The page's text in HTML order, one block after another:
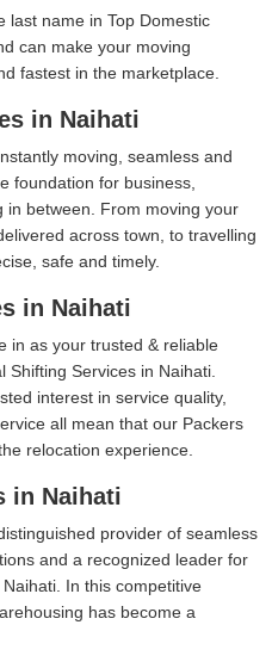
last name in Top Domestic
can make your moving
fastest in the marketplace.
in Naihati
moving, seamless and
foundation for business,
in between. From moving your
across town, to travelling
safe and timely.
in Naihati
in as your trusted & reliable
Services in Naihati.
interest in service quality,
all mean that our Packers
relocation experience.
in Naihati
provider of seamless
and a recognized leader for
In this competitive
has become a